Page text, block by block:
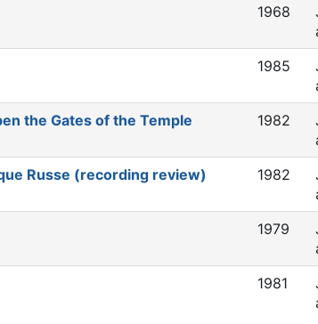
1968
1985
the Gates of the Temple
1982
Russe (recording review)
1982
1979
1981